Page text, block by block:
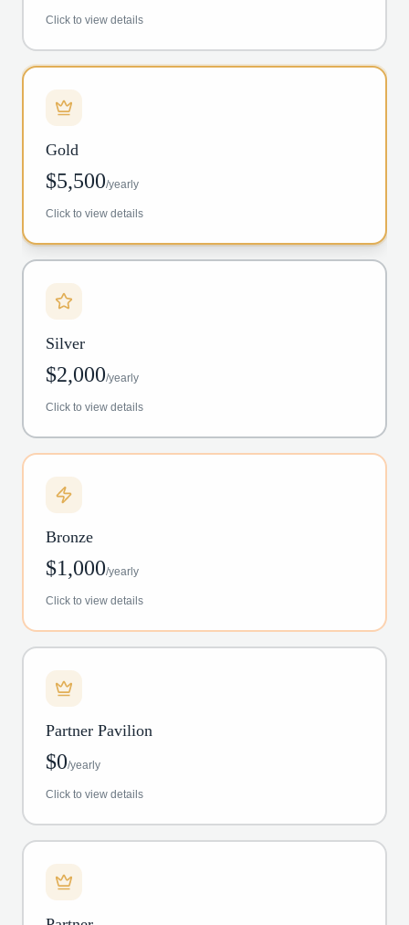
Click to view details
Gold
$5,500/yearly
Click to view details
Silver
$2,000/yearly
Click to view details
Bronze
$1,000/yearly
Click to view details
Partner Pavilion
$0/yearly
Click to view details